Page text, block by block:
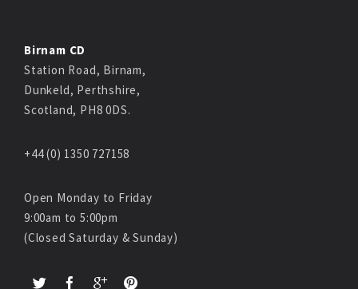
Birnam CD
Station Road, Birnam,
Dunkeld, Perthshire,
Scotland, PH8 0DS.
+44 (0) 1350 727158
Open Monday to Friday
9:00am to 5:00pm
(Closed Saturday & Sunday)